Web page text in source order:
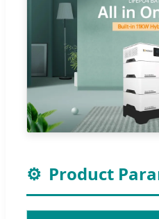
⚙️ Product